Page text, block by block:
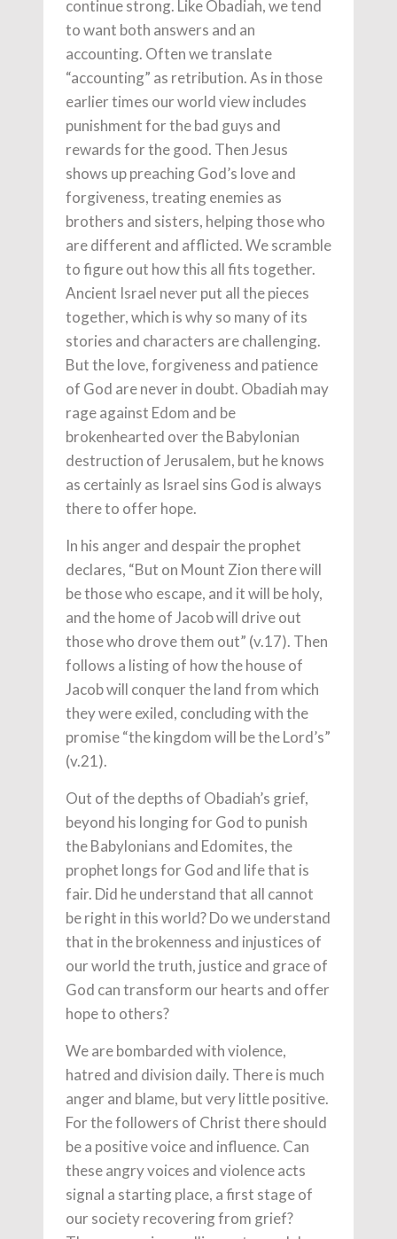
continue strong. Like Obadiah, we tend
to want both answers and an
accounting. Often we translate
“accounting” as retribution. As in those
earlier times our world view includes
punishment for the bad guys and
rewards for the good. Then Jesus
shows up preaching God’s love and
forgiveness, treating enemies as
brothers and sisters, helping those who
are different and afflicted. We scramble
to figure out how this all fits together.
Ancient Israel never put all the pieces
together, which is why so many of its
stories and characters are challenging.
But the love, forgiveness and patience
of God are never in doubt. Obadiah may
rage against Edom and be
brokenhearted over the Babylonian
destruction of Jerusalem, but he knows
as certainly as Israel sins God is always
there to offer hope.
In his anger and despair the prophet
declares, “But on Mount Zion there will
be those who escape, and it will be holy,
and the home of Jacob will drive out
those who drove them out” (v.17). Then
follows a listing of how the house of
Jacob will conquer the land from which
they were exiled, concluding with the
promise “the kingdom will be the Lord’s”
(v.21).
Out of the depths of Obadiah’s grief,
beyond his longing for God to punish
the Babylonians and Edomites, the
prophet longs for God and life that is
fair. Did he understand that all cannot
be right in this world? Do we understand
that in the brokenness and injustices of
our world the truth, justice and grace of
God can transform our hearts and offer
hope to others?
We are bombarded with violence,
hatred and division daily. There is much
anger and blame, but very little positive.
For the followers of Christ there should
be a positive voice and influence. Can
these angry voices and violence acts
signal a starting place, a first stage of
our society recovering from grief?